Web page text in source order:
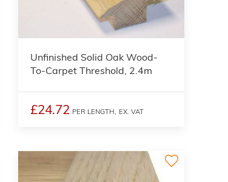
Unfinished Solid Oak Wood-
To-Carpet Threshold, 2.4m
£24.72 PER LENGTH, EX. VAT